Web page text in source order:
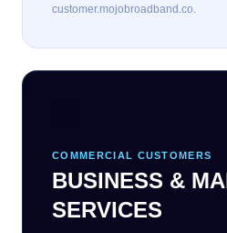
customer.mojobroadband.co.
COMMERCIAL CUSTOMERS
BUSINESS &
SERVICES